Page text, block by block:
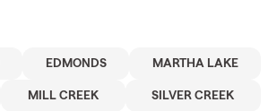
EDMONDS MARTHA LAKE
MILL CREEK SILVER CREEK